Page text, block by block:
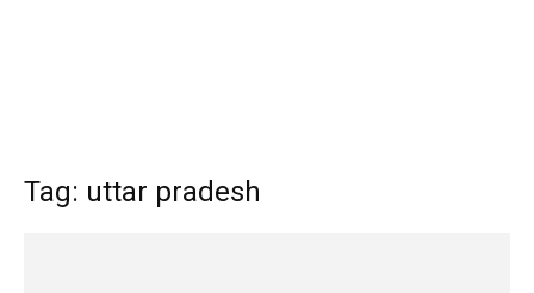
Tag: uttar pradesh